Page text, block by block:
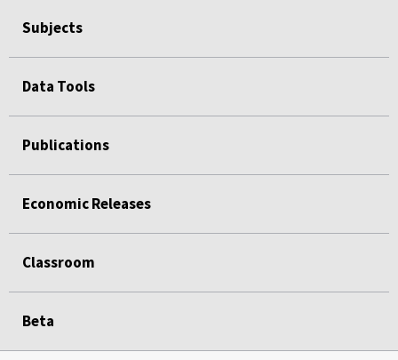
Subjects
Data Tools
Publications
Economic Releases
Classroom
Beta